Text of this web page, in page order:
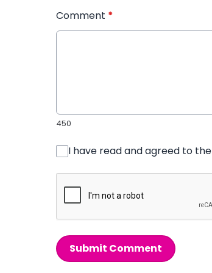
Comment *
450
I have read and agreed to the
Submit Comment